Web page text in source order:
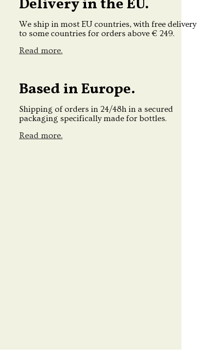
Delivery in the EU.
We ship in most EU countries, with free delivery
to some countries for orders above € 249.
Read more.
Based in Europe.
Shipping of orders in 24/48h in a secured
packaging specifically made for bottles.
Read more.